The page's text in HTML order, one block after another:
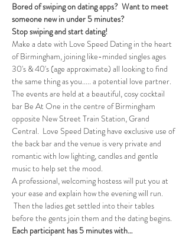
Bored of swiping on dating apps?  Want to meet
someone new in under 5 minutes?
Stop swiping and start dating!
Make a date with Love Speed Dating in the heart
of Birmingham, joining like-minded singles ages
30's & 40's (age approximate) all looking to find
the same thing as you..... a potential love partner.
The events are held at a beautiful, cosy cocktail
bar Be At One in the centre of Birmingham
opposite New Street Train Station, Grand
Central.  Love Speed Dating have exclusive use of
the back bar and the venue is very private and
romantic with low lighting, candles and gentle
music to help set the mood.
A professional, welcoming hostess will put you at
your ease and explain how the evening will run.
Then the ladies get settled into their tables
before the gents join them and the dating begins.
Each participant has 5 minutes with…